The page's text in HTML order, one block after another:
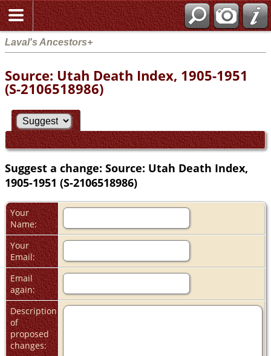
Laval's Ancestors+
Source: Utah Death Index, 1905-1951
(S-2106518986)
Suggest a change: Source: Utah Death Index,
1905-1951 (S-2106518986)
Your
Name:
Your
Email:
Email
again:
Description
of
proposed
changes: